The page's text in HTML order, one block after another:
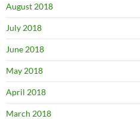
August 2018
July 2018
June 2018
May 2018
April 2018
March 2018